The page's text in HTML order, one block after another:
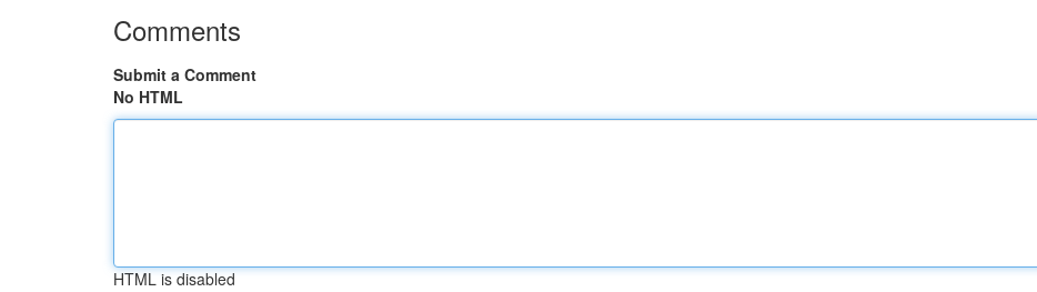
Comments
Submit a Comment
No HTML
HTML is disabled